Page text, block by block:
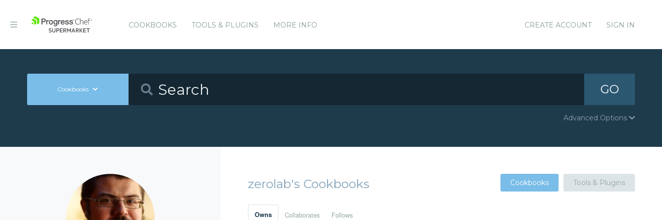
COOKBOOKS TOOLS & PLUGINS MORE INFO CREATE ACCOUNT SIGN IN
Cookbooks GO
Advanced Options
zerolab's Cookbooks Cookbooks Tools & Plugins
Owns Collaborates Follows